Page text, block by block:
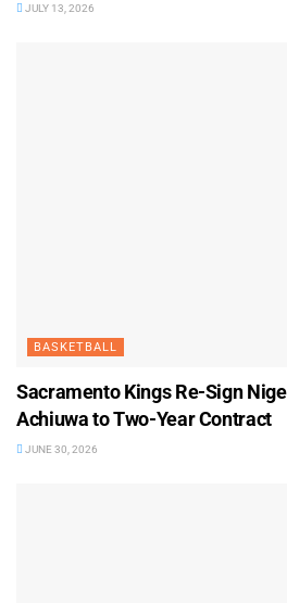
JULY 13, 2026
BASKETBALL
Sacramento Kings Re-Sign
Achiuwa to Two-Year Contract
JUNE 30, 2026